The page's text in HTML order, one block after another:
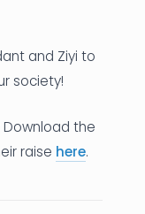
and Ziyi to
society!
the
raise here.